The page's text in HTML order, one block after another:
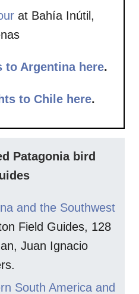
at Bahía Inútil,
to Argentina here.
to Chile here.
Patagonia bird
and the Southwest
Field Guides, 128
Juan Ignacio
South America and